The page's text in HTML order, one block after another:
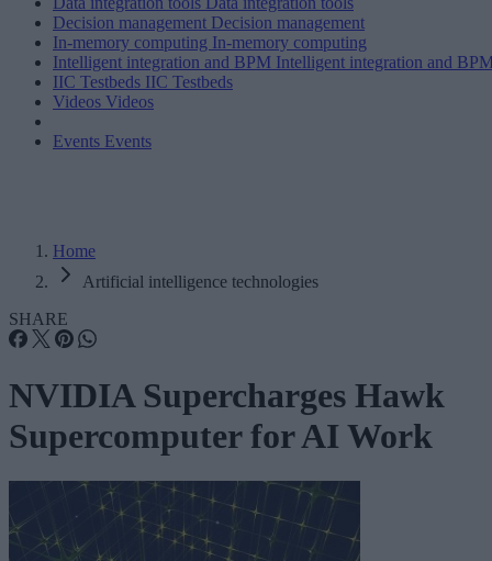
Decision management Decision management
In-memory computing In-memory computing
Intelligent integration and BPM Intelligent integration and
IIC Testbeds IIC Testbeds
Videos Videos
Events Events
Home
Artificial intelligence technologies
SHARE
NVIDIA Supercharges Hawk
Supercomputer for AI Work